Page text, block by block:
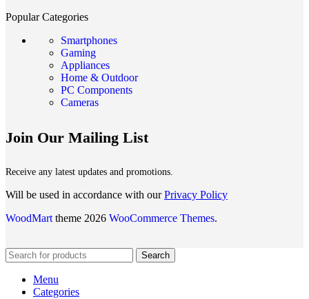
Popular Categories
Smartphones
Gaming
Appliances
Home & Outdoor
PC Components
Cameras
Join Our Mailing List
Receive any latest updates and promotions.
Will be used in accordance with ourPrivacy Policy
WoodMarttheme 2026 WooCommerce Themes.
Search
Menu
Categories